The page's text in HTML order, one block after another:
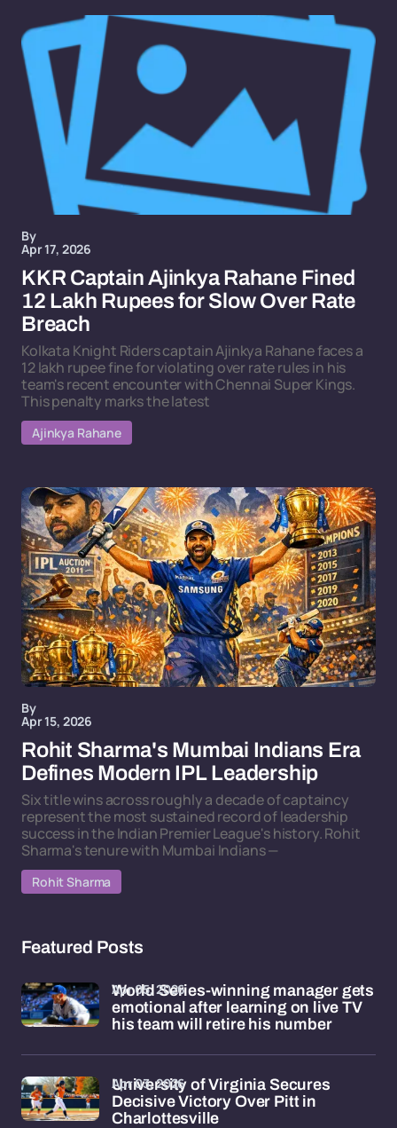
By
Apr 17, 2026
KKR Captain Ajinkya Rahane Fined
12 Lakh Rupees for Slow Over Rate
Breach
Kolkata Knight Riders captain Ajinkya Rahane faces a
12 lakh rupee fine for violating over rate rules in his
team's recent encounter with Chennai Super Kings.
This penalty marks the latest
Ajinkya Rahane
By
Apr 15, 2026
Rohit Sharma's Mumbai Indians Era
Defines Modern IPL Leadership
Six title wins across roughly a decade of captaincy
represent the most sustained record of leadership
success in the Indian Premier League's history. Rohit
Sharma's tenure with Mumbai Indians —
Rohit Sharma
Featured Posts
World Series-winning manager gets
emotional after learning on live TV
his team will retire his number
Apr 05, 2026
University of Virginia Secures
Decisive Victory Over Pitt in
Charlottesville
Apr 03, 2026